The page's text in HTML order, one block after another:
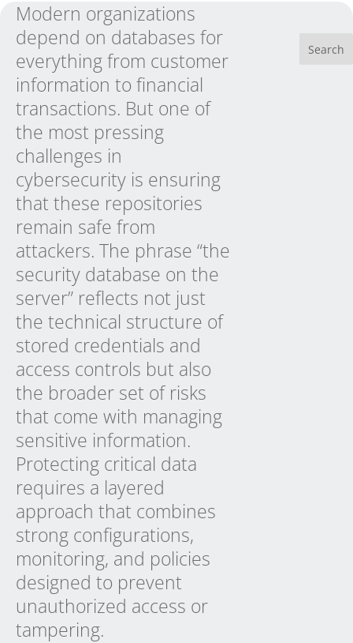
Modern organizations
depend on databases for
everything from customer
information to financial
transactions. But one of
the most pressing
challenges in
cybersecurity is ensuring
that these repositories
remain safe from
attackers. The phrase “the
security database on the
server” reflects not just
the technical structure of
stored credentials and
access controls but also
the broader set of risks
that come with managing
sensitive information.
Protecting critical data
requires a layered
approach that combines
strong configurations,
monitoring, and policies
designed to prevent
unauthorized access or
tampering.